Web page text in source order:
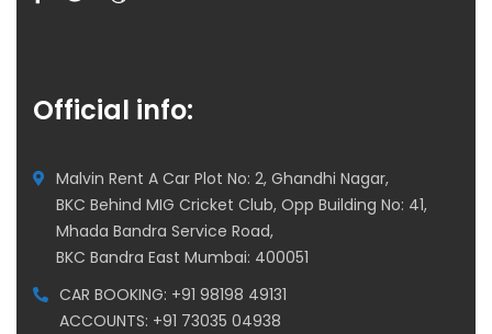
Official info:
Malvin Rent A Car Plot No: 2, Ghandhi Nagar,
BKC Behind MIG Cricket Club, Opp Building No: 41,
Mhada Bandra Service Road,
BKC Bandra East Mumbai: 400051
CAR BOOKING: +91 98198 49131
ACCOUNTS: +91 73035 04938